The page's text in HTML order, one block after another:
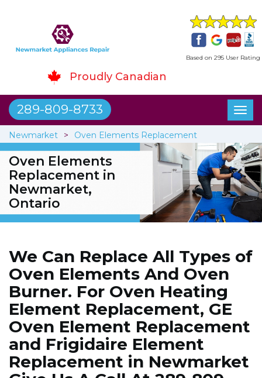
Based on 295 User Rating
Proudly Canadian
289-809-8733
Newmarket Oven Elements Replacement
Oven Elements
Replacement in
Newmarket,
Ontario
We Can Replace All Types of
Oven Elements And Oven
Burner. For Oven Heating
Element Replacement, GE
Oven Element Replacement
and Frigidaire Element
Replacement in Newmarket